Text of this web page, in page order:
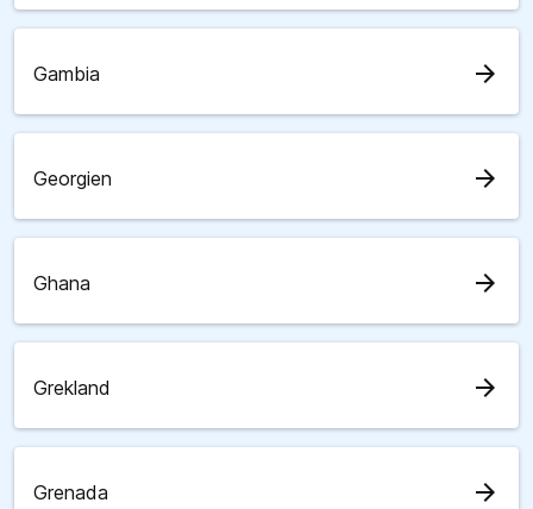
Gambia arrow_forward
Georgien arrow_forward
Ghana arrow_forward
Grekland arrow_forward
Grenada arrow_forward